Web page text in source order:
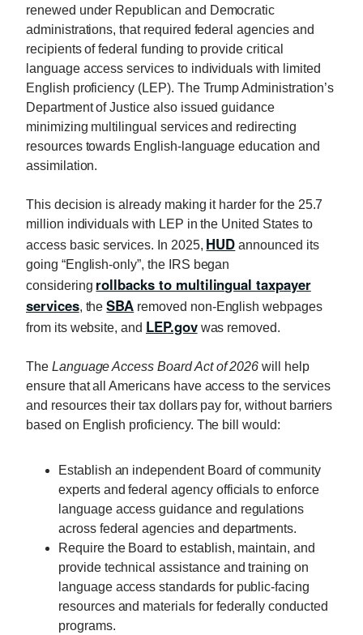
renewed under Republican and Democratic
administrations, that required federal agencies and
recipients of federal funding to provide critical
language access services to individuals with limited
English proficiency (LEP). The Trump Administration’s
Department of Justice also issued guidance
minimizing multilingual services and redirecting
resources towards English-language education and
assimilation.
This decision is already making it harder for the 25.7
million individuals with LEP in the United States to
access basic services. In 2025, HUD announced its
going “English-only”, the IRS began
considering rollbacks to multilingual taxpayer
services, theSBA removed non-English webpages
from its website, and LEP.govwas removed.
The Language Access Board Act of 2026will help
ensure that all Americans have access to the services
and resources their tax dollars pay for, without barriers
based on English proficiency. The bill would:
Establish an independent Board of community
experts and federal agency officials to enforce
language access guidance and regulations
across federal agencies and departments.
Require the Board to establish, maintain, and
provide technical assistance and training on
language access standards for public-facing
resources and materials for federally conducted
programs.